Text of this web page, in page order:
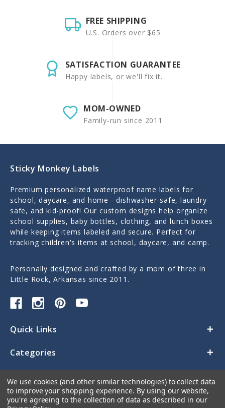
FREE SHIPPING
U.S. Orders over $65
SATISFACTION GUARANTEE
Happy labels, or we'll fix it.
MOM-OWNED
Family-run since 2011
Sticky Monkey Labels
Premium personalized waterproof name labels for
school, daycare, and home - dishwasher-safe, laundry-
safe, and kid-proof! Our custom designs help organize
school supplies, baby bottles, clothing, and lunch boxes
while keeping items labeled and secure. Perfect for
tracking children's items at school, daycare, and camp.
Personally designed and crafted by a mom of three in
Little Rock, Arkansas since 2011.
Quick Links
Categories
We use cookies (and other similar technologies) to collect data
to improve your shopping experience. By using our website,
you're agreeing to the collection of data as described in our